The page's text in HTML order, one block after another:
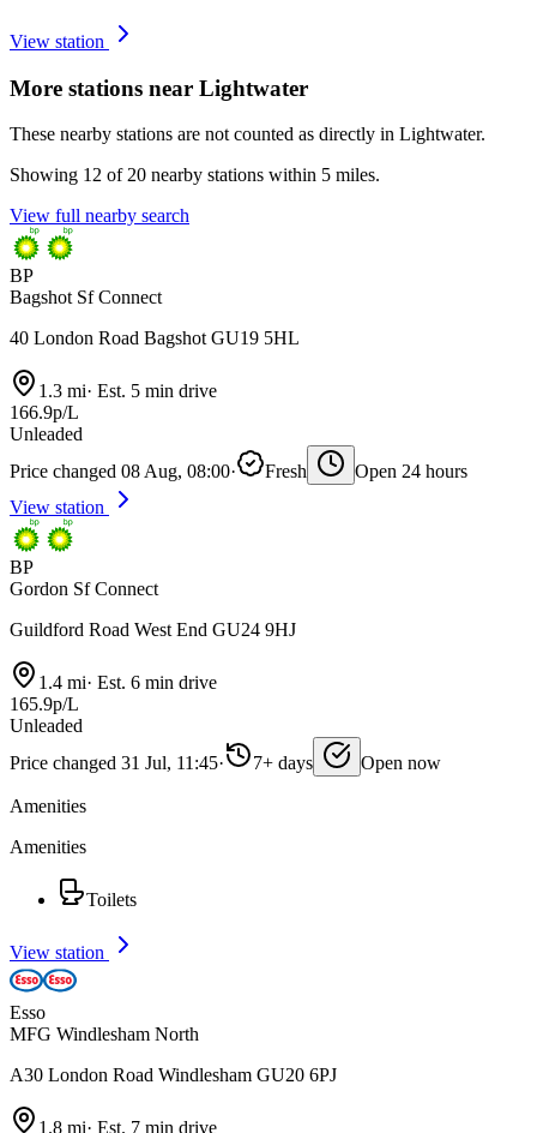
View station
More stations near Lightwater
These nearby stations are not counted as directly in Lightwater.
Showing 12 of 20 nearby stations within 5 miles.
View full nearby search
BP
Bagshot Sf Connect
40 London Road Bagshot GU19 5HL
1.3 mi· Est. 5 min drive
166.9p/L
Unleaded
Price changed 08 Aug, 08:00· Fresh
Open 24 hours
View station
BP
Gordon Sf Connect
Guildford Road West End GU24 9HJ
1.4 mi· Est. 6 min drive
165.9p/L
Unleaded
Price changed 31 Jul, 11:45· 7+ days Open now
Amenities
Amenities
Toilets
View station
Esso
MFG Windlesham North
A30 London Road Windlesham GU20 6PJ
1.8 mi· Est. 7 min drive